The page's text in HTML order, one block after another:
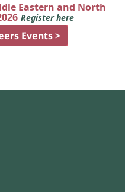
Eastern and North
Register here
Events >